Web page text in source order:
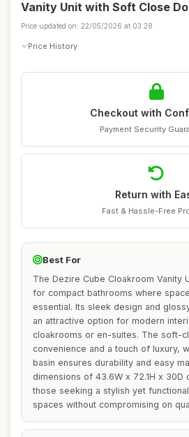
Vanity Unit with Soft Close
Price updated on: 22/05/2026 at 03:28
Price History
Checkout with
Payment Security
Return with
Fast & Hassle-Free
Best For
The Dezire Cube Cloakroom Vanity
for compact bathrooms where
essential. Its sleek design and
an attractive option for modern
cloakrooms or en-suites. The soft-
convenience and a touch of luxury,
basin ensures durability and easy
dimensions of 43.6W x 72.1H x
those seeking a stylish yet
spaces without compromising on